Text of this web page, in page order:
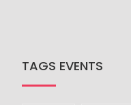
TAGS EVENTS